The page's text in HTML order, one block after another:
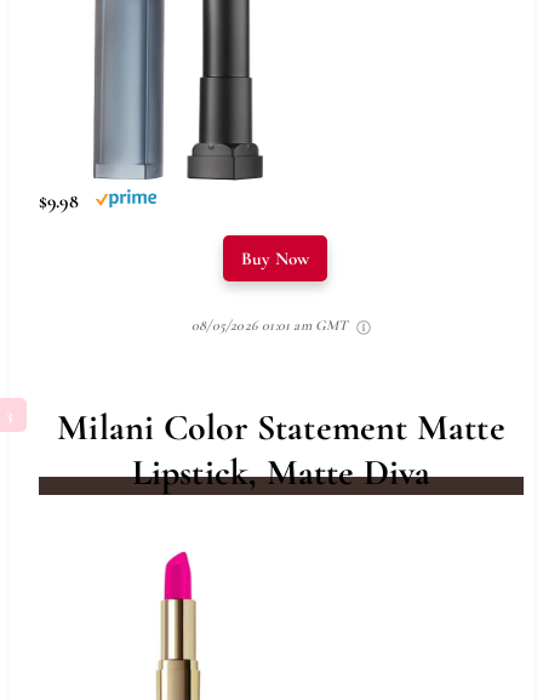
$9.98
Buy Now
08/05/2026 01:01 am GMT
Milani Color Statement Matte
Lipstick, Matte Diva